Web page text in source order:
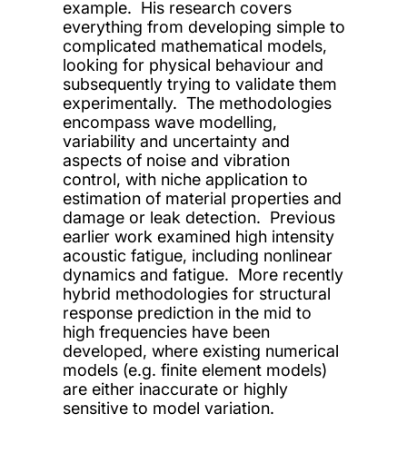
example. His research covers
everything from developing simple to
complicated mathematical models,
looking for physical behaviour and
subsequently trying to validate them
experimentally. The methodologies
encompass wave modelling,
variability and uncertainty and
aspects of noise and vibration
control, with niche application to
estimation of material properties and
damage or leak detection. Previous
earlier work examined high intensity
acoustic fatigue, including nonlinear
dynamics and fatigue. More recently
hybrid methodologies for structural
response prediction in the mid to
high frequencies have been
developed, where existing numerical
models (e.g. finite element models)
are either inaccurate or highly
sensitive to model variation.